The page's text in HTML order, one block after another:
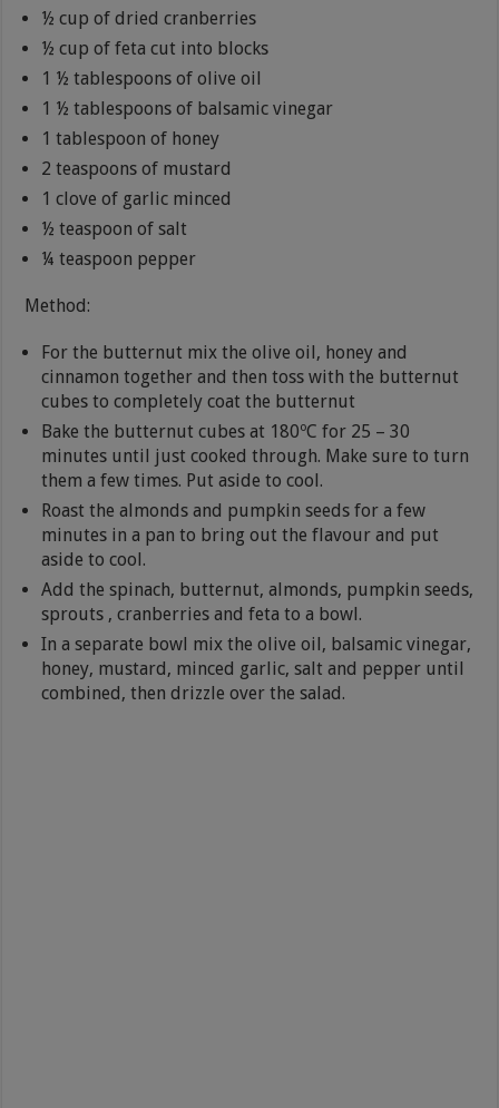
½ cup of dried cranberries
½ cup of feta cut into blocks
1 ½ tablespoons of olive oil
1 ½ tablespoons of balsamic vinegar
1 tablespoon of honey
2 teaspoons of mustard
1 clove of garlic minced
½ teaspoon of salt
¼ teaspoon pepper
Method:
For the butternut mix the olive oil, honey and
cinnamon together and then toss with the butternut
cubes to completely coat the butternut
Bake the butternut cubes at 180ºC for 25 – 30
minutes until just cooked through. Make sure to turn
them a few times. Put aside to cool.
Roast the almonds and pumpkin seeds for a few
minutes in a pan to bring out the flavour and put
aside to cool.
Add the spinach, butternut, almonds, pumpkin seeds,
sprouts , cranberries and feta to a bowl.
In a separate bowl mix the olive oil, balsamic vinegar,
honey, mustard, minced garlic, salt and pepper until
combined, then drizzle over the salad.